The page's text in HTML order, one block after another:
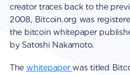
creator traces back to the
2008, Bitcoin.org was
the bitcoin whitepaper
by Satoshi Nakamoto.
The whitepaperwas titled